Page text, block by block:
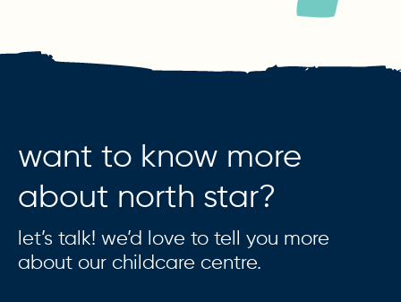
want to know more
about north star?
let’s talk! we’d love to tell you more
about our childcare centre.